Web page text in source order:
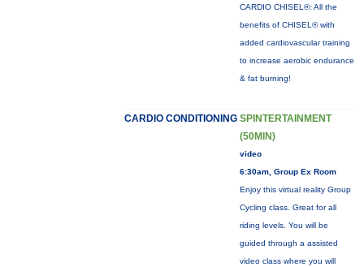
CARDIO CHISEL®: All the
benefits of CHISEL® with
added cardiovascular training
to increase aerobic endurance
& fat burning!
CARDIO CONDITIONING SPINTERTAINMENT
(50MIN)
video
6:30am, Group Ex Room
Enjoy this virtual reality Group
Cycling class. Great for all
riding levels. You will be
guided through a assisted
video class where you will